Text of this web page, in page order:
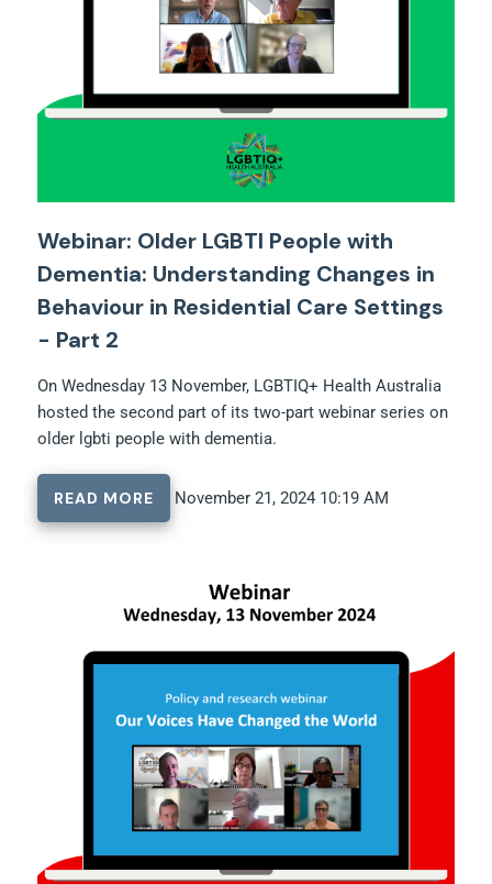
Webinar: Older LGBTI People with
Dementia: Understanding Changes in
Behaviour in Residential Care Settings
- Part 2
On Wednesday 13 November, LGBTIQ+ Health Australia
hosted the second part of its two-part webinar series on
older lgbti people with dementia.
READ MORE November 21, 2024 10:19 AM